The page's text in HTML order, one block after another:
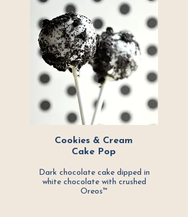
Cookies & Cream
Cake Pop
Dark chocolate cake dipped in
white chocolate with crushed
Oreos™